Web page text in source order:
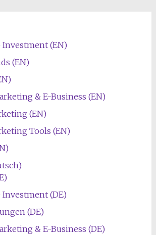
Investment (EN)
(EN)
& E-Business (EN)
(EN)
Tools (EN)
Investment (DE)
(DE)
& E-Business (DE)